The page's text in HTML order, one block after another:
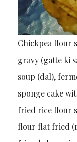
Chickpea flour
gravy (gatte ki
soup (dal),
sponge cake
fried rice flour
flour flat fried